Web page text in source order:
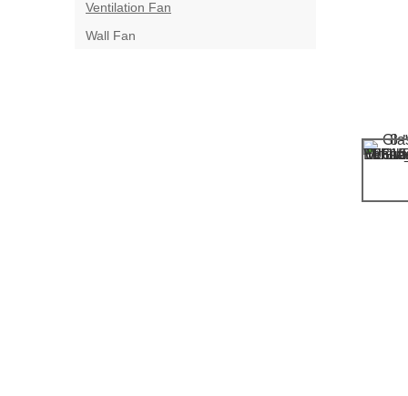
Ventilation Fan
Wall Fan